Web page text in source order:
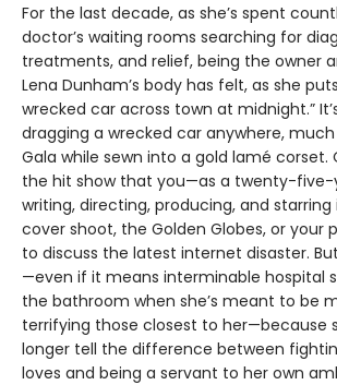
For the last decade, as she’s spent
doctor’s waiting rooms searching for
treatments, and relief, being the owner
Lena Dunham’s body has felt, as she
wrecked car across town at midnight.”
dragging a wrecked car anywhere,
Gala while sewn into a gold lamé
the hit show that you—as a twenty-
writing, directing, producing, and starring
cover shoot, the Golden Globes, or your
to discuss the latest internet disaster.
—even if it means interminable hospital
the bathroom when she’s meant to be
terrifying those closest to her—because
longer tell the difference between
loves and being a servant to her own